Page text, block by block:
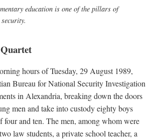
education is one of the pillars of
hours of Tuesday, 29 August 1989,
Bureau for National Security Investigation
in Alexandria, breaking down the doors
men and take into custody eighty boys
four and ten. The men, among whom were
law students, a private school teacher, a